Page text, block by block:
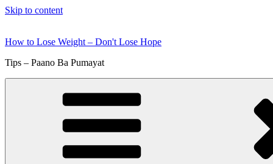
Skip to content
How to Lose Weight – Don't Lose Hope
Tips – Paano Ba Pumayat